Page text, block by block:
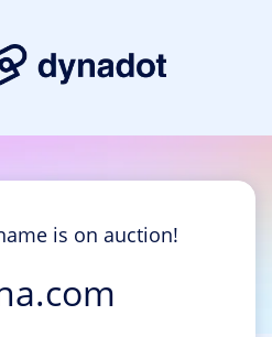
is on auction!